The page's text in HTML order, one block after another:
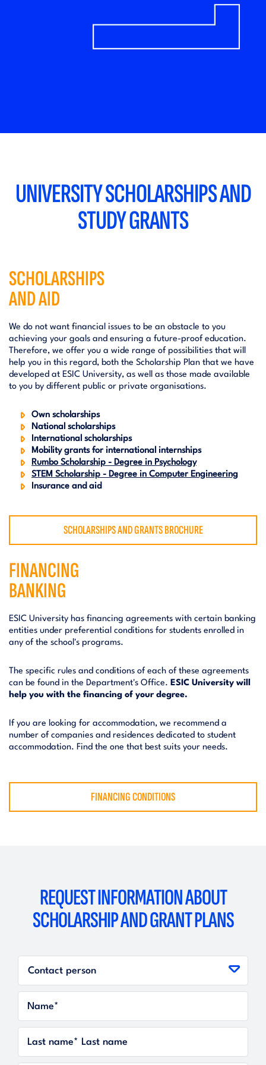
UNIVERSITY SCHOLARSHIPS AND
STUDY GRANTS
SCHOLARSHIPS
AND AID
We do not want financial issues to be an obstacle to you
achieving your goals and ensuring a future-proof education.
Therefore, we offer you a wide range of possibilities that will
help you in this regard, both the Scholarship Plan that we have
developed at ESIC University, as well as those made available
to you by different public or private organisations.
Own scholarships
National scholarships
International scholarships
Mobility grants for international internships
Rumbo Scholarship - Degree in Psychology
STEM Scholarship - Degree in Computer Engineering
Insurance and aid
SCHOLARSHIPS AND GRANTS BROCHURE
FINANCING
BANKING
ESIC University has financing agreements with certain banking
entities under preferential conditions for students enrolled in
any of the school's programs.
The specific rules and conditions of each of these agreements
can be found in the Department's Office. ESIC University will
help you with the financing of your degree.
If you are looking for accommodation, we recommend a
number of companies and residences dedicated to student
accommodation. Find the one that best suits your needs.
FINANCING CONDITIONS
REQUEST INFORMATION ABOUT
SCHOLARSHIP AND GRANT PLANS